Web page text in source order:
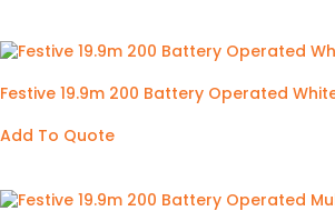
Festive 19.9m 200 Battery Operated
Add To Quote